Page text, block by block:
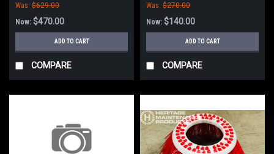
Was: $629.00
Now: $470.00
ADD TO CART
COMPARE
Was: $270.00
Now: $140.00
ADD TO CART
COMPARE